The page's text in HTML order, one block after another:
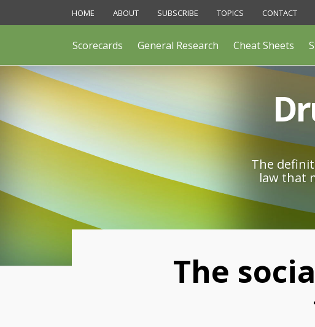
to
HOME ABOUT SUBSCRIBE TOPICS CONTACT
Scorecards General Research Cheat Sheets
The
law that
The
Print:
Email
Like
Share